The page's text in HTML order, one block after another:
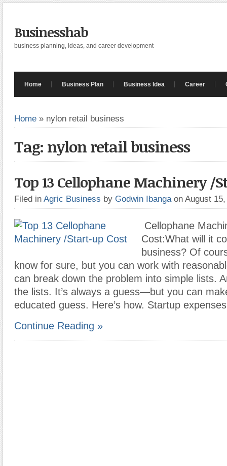
Businesshab
business planning, ideas, and career development
Home Business Plan Business Idea Career
Home » nylon retail business
Tag: nylon retail business
Top 13 Cellophane Machinery /
Filed in Agric Business by Godwin Ibanga on August
Cellophane
Cost:What will it
business? Of
know for sure, but you can work with
can break down the problem into simple lists.
the lists. It’s always a guess—but you can
educated guess. Here’s how. Startup
Continue Reading »